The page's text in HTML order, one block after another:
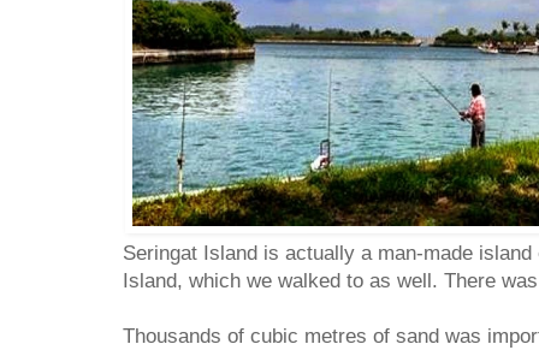
Seringat Island is actually a man-made
Island, which we walked to as well. There
Thousands of cubic metres of sand was